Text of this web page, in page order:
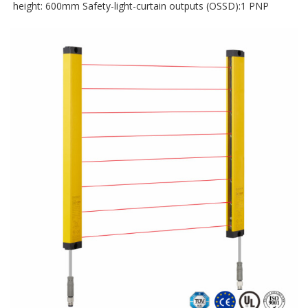
height: 600mm Safety-light-curtain outputs (OSSD):1 PNP